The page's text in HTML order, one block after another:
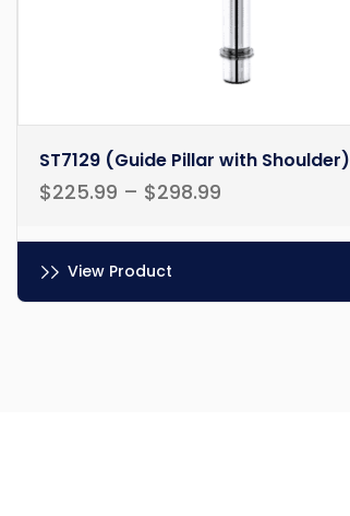
ST7129 (Guide Pillar with Shoulder)
$225.99 – $298.99
View Product